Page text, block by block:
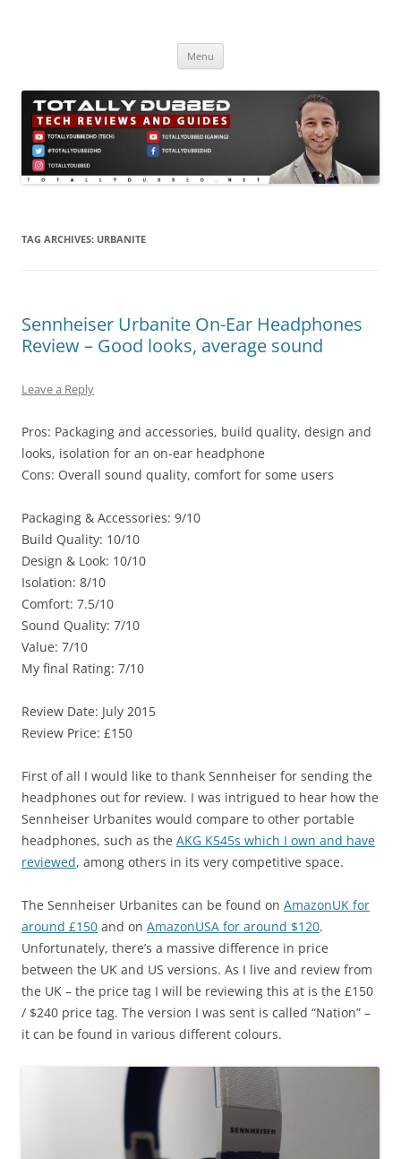
Menu
TAG ARCHIVES: URBANITE
Sennheiser Urbanite On-Ear Headphones
Review – Good looks, average sound
Leave a Reply
Pros: Packaging and accessories, build quality, design and
looks, isolation for an on-ear headphone
Cons: Overall sound quality, comfort for some users
Packaging & Accessories: 9/10
Build Quality: 10/10
Design & Look: 10/10
Isolation: 8/10
Comfort: 7.5/10
Sound Quality: 7/10
Value: 7/10
My final Rating: 7/10
Review Date: July 2015
Review Price: £150
First of all I would like to thank Sennheiser for sending the
headphones out for review. I was intrigued to hear how the
Sennheiser Urbanites would compare to other portable
headphones, such as the AKG K545s which I own and have
reviewed, among others in its very competitive space.
The Sennheiser Urbanites can be found on AmazonUK for
around £150 and on AmazonUSA for around $120.
Unfortunately, there’s a massive difference in price
between the UK and US versions. As I live and review from
the UK – the price tag I will be reviewing this at is the £150
/ $240 price tag. The version I was sent is called “Nation” –
it can be found in various different colours.